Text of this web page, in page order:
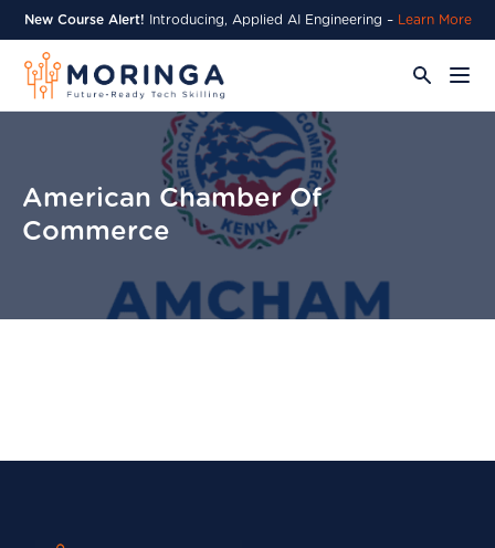
New Course Alert! Introducing, Applied AI Engineering – Learn More
American Chamber Of
Commerce